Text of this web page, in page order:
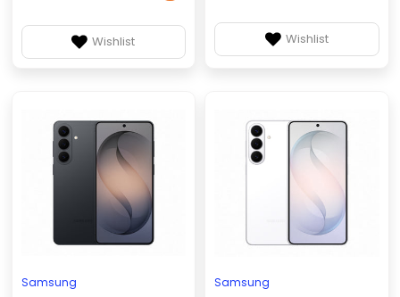
Wishlist Wishlist
Samsung Samsung